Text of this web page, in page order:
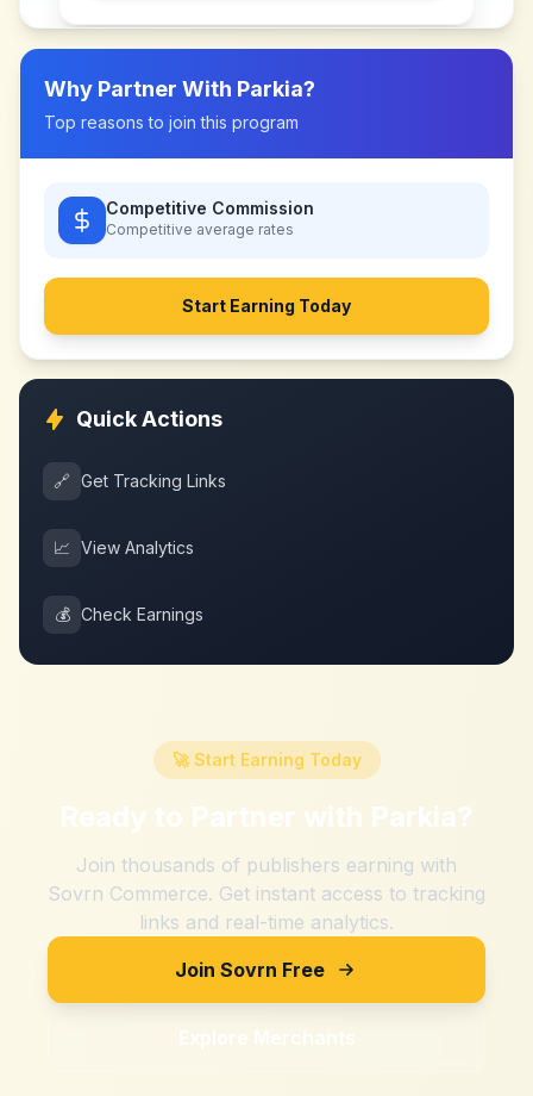
Why Partner With Parkia?
Top reasons to join this program
Competitive Commission
Competitive average rates
Start Earning Today
Quick Actions
🔗 Get Tracking Links
📈 View Analytics
💰 Check Earnings
🚀 Start Earning Today
Ready to Partner with Parkia?
Join thousands of publishers earning with
Sovrn Commerce. Get instant access to tracking
links and real-time analytics.
Join Sovrn Free
Explore Merchants